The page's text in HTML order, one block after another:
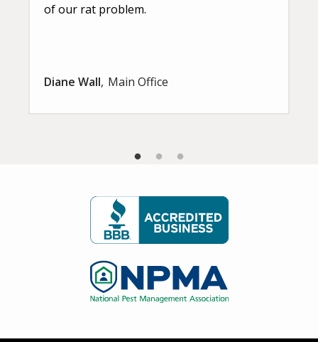
of our rat problem.
Diane Wall Main Office
Image
Image